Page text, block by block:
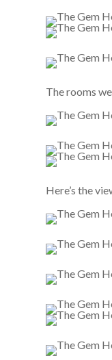
The rooms
Here’s the